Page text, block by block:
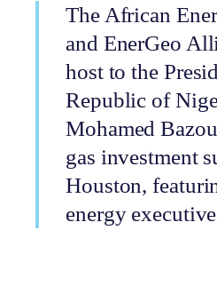
The African
and EnerGeo
host to the
Republic of
Mohamed
gas investment
Houston,
energy